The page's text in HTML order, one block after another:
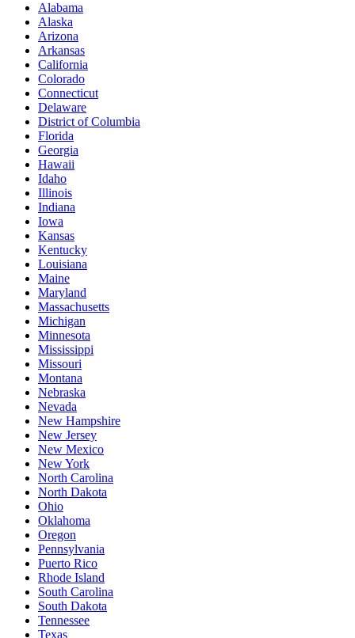
Alabama
Alaska
Arizona
Arkansas
California
Colorado
Connecticut
Delaware
District of Columbia
Florida
Georgia
Hawaii
Idaho
Illinois
Indiana
Iowa
Kansas
Kentucky
Louisiana
Maine
Maryland
Massachusetts
Michigan
Minnesota
Mississippi
Missouri
Montana
Nebraska
Nevada
New Hampshire
New Jersey
New Mexico
New York
North Carolina
North Dakota
Ohio
Oklahoma
Oregon
Pennsylvania
Puerto Rico
Rhode Island
South Carolina
South Dakota
Tennessee
Texas